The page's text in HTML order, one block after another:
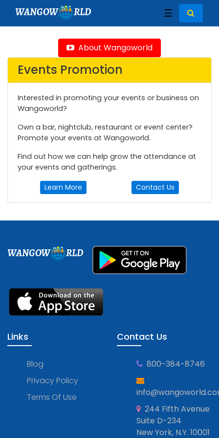
WANGOW RLD ☰
About Wangoworld
Events Promotion
Interested in promoting your events or business on
Wangoworld?
Own a bar, nightclub, restaurant or event center?
Promote your events at Wangoworld.
Find out how we can help grow the attendance at
your events and gatherings.
Learn More Contact Us
WANGOW RLD
Links
Blog
Privacy Policy
Terms Of Use
Contact Us
800-384-8746
244 Fifth Avenue
Suite D-234
New York, N.Y. 10001